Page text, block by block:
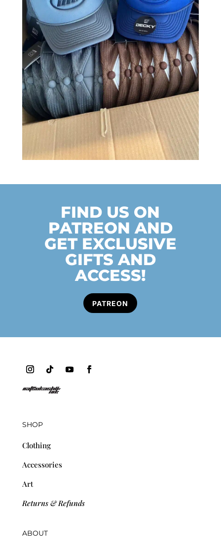
FIND US ON
PATREON AND
GET EXCLUSIVE
GIFTS AND
ACCESS!
PATREON
SHOP
Clothing
Accessories
Art
Returns & Refunds
ABOUT